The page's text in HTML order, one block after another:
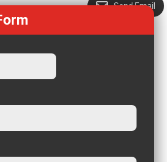
and industrial
Send Email